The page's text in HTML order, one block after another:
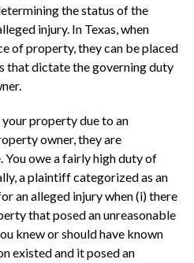
the status of the
injury. In Texas, when
of property, they can be placed
that dictate the governing duty
property due to an
owner, they are
You owe a fairly high duty of
a plaintiff categorized as an
an alleged injury when (i) there
that posed an unreasonable
knew or should have known
existed and it posed an